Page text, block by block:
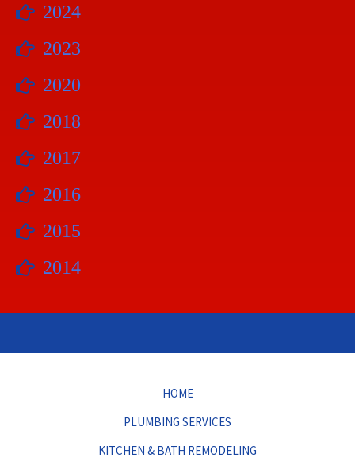
2024
2023
2020
2018
2017
2016
2015
2014
HOME
PLUMBING SERVICES
KITCHEN & BATH REMODELING